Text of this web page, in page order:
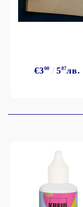
€300 587лв.